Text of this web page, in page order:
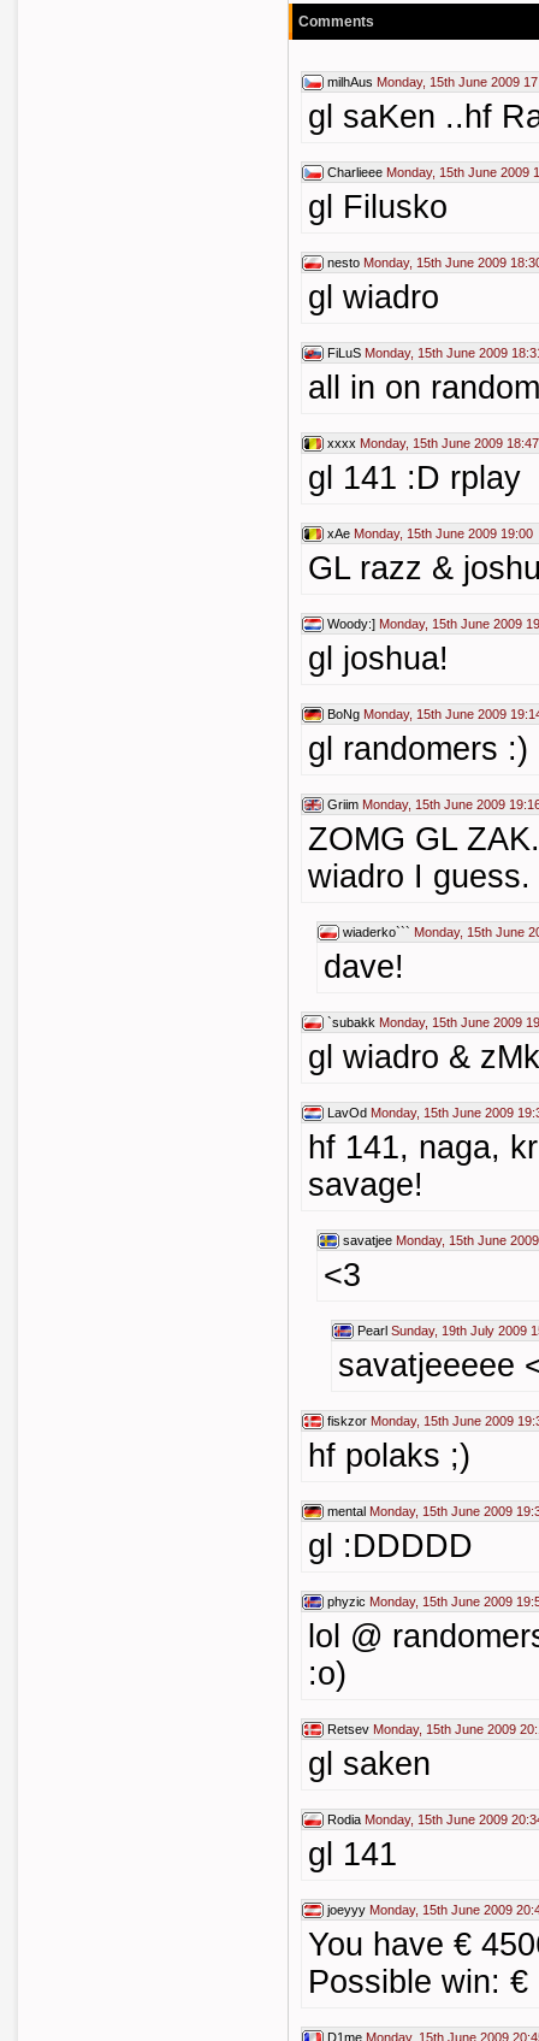
Comments
milhAus Monday, 15th June 2009
gl saKen ..hf
Charlieee Monday, 15th June 2009
gl Filusko
nesto Monday, 15th June 2009
gl wiadro
FiLuS Monday, 15th June 2009
all in on
xxxx Monday, 15th June 2009 18:47
gl 141 :D rplay
xAe Monday, 15th June 2009 19:00
GL razz &
Woody:] Monday, 15th June 2009
gl joshua!
BoNg Monday, 15th June 2009
gl randomers :)
Griim Monday, 15th June 2009
ZOMG GL
wiadro I guess.
wiaderko``` Monday, 15th June
dave!
`subakk Monday, 15th June 2009
gl wiadro & zMk
LavOd Monday, 15th June 2009
hf 141, naga,
savage!
savatjee Monday, 15th June
<3
Pearl Sunday, 19th July 2009
savatjeeeee
fiskzor Monday, 15th June 2009
hf polaks ;)
mental Monday, 15th June 2009
gl :DDDDD
phyzic Monday, 15th June 2009
lol @
:o)
Retsev Monday, 15th June 2009
gl saken
Rodia Monday, 15th June 2009
gl 141
joeyyy Monday, 15th June 2009
You have €
Possible win: €
D1me Monday, 15th June 2009